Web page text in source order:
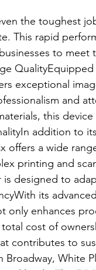
the toughest
This rapid
to meet
QualityEquipped
exceptional
and
this device
addition to
offers a wide
printing and
designed to
its
only enhances
cost of
contributes to
White